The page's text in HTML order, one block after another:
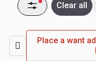
Clear all
Place a want